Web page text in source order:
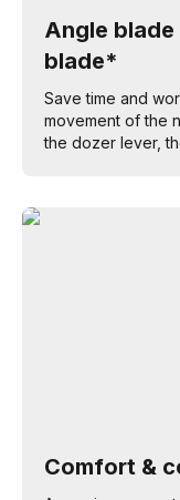
Angle
blade*
Save time and
movement of the
the dozer lever,
Comfort &